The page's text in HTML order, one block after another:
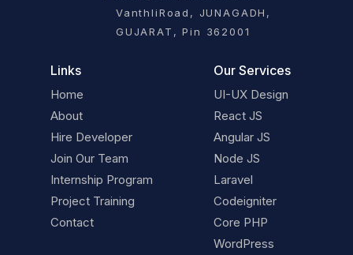
VanthliRoad, JUNAGADH,
GUJARAT, Pin 362001
Links
Home
About
Hire Developer
Join Our Team
Internship Program
Project Training
Contact
Our Services
UI-UX Design
React JS
Angular JS
Node JS
Laravel
Codeigniter
Core PHP
WordPress